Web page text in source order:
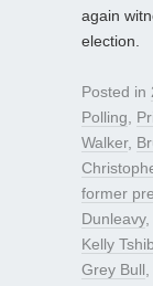
again
election.
Posted in
Polling
Walker,
former
Dunleavy,
Kelly
Grey Bull